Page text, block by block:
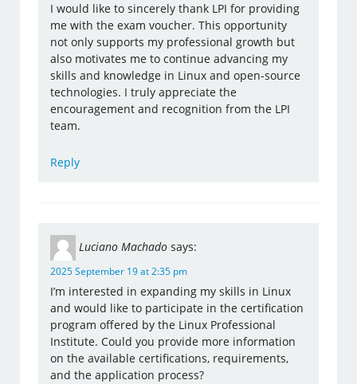
I would like to sincerely thank LPI for providing
me with the exam voucher. This opportunity
not only supports my professional growth but
also motivates me to continue advancing my
skills and knowledge in Linux and open-source
technologies. I truly appreciate the
encouragement and recognition from the LPI
team.
Reply
Luciano Machado says:
2025 September 19 at 2:35 pm
I’m interested in expanding my skills in Linux
and would like to participate in the certification
program offered by the Linux Professional
Institute. Could you provide more information
on the available certifications, requirements,
and the application process?